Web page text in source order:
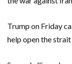
Trump on Friday
help open the